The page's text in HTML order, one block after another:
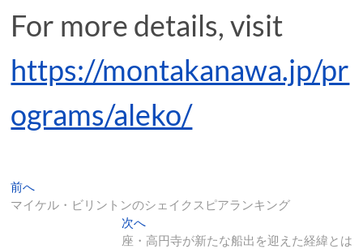
For more details, visit
https://montakanawa.jp/pr
ograms/aleko/
投
稿
前へ
去
マイケル・ビリントンのシェイクスピアランキング
次へ次
の
座・高円寺が新たな船出を迎えた経緯とは